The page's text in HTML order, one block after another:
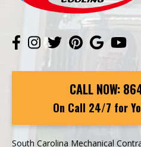
CALL NOW:
On Call 24/7 for
South Carolina Mechanical